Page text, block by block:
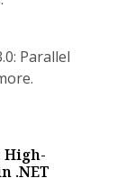
Parallel
4 min read
High-
.NET